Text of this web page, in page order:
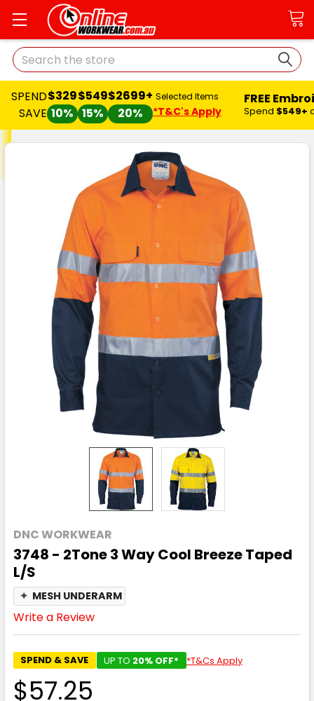
Search
SPEND
SAVE
$329
10%
$549
15%
$2699+
20%
Selected Items
*T&C's Apply
FREE
Spend $549+
DNC WORKWEAR
3748 - 2Tone 3 Way Cool Breeze Taped
L/S
✦ MESH UNDERARM
Write a Review
SPEND & SAVE UP TO 20% OFF* *T&Cs Apply
$57.25